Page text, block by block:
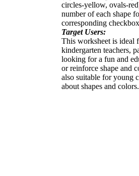
circles-yellow, ovals-
number of each shape
corresponding
Target Users:
This worksheet is ideal
kindergarten teachers,
looking for a fun and
or reinforce shape and
also suitable for young
about shapes and colors.